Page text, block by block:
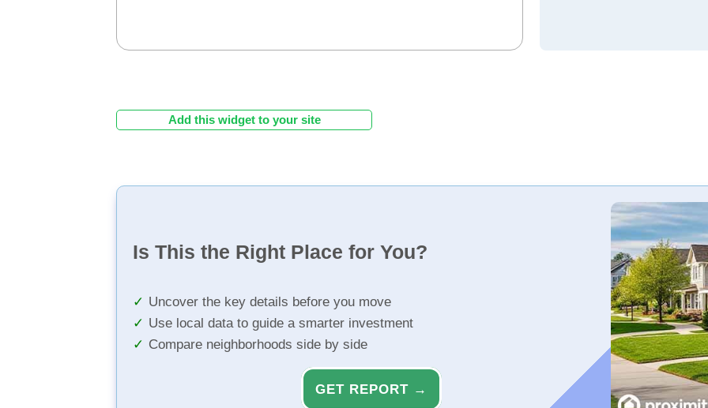
Add this widget to your site
Is This the Right Place for You?
Uncover the key details before you move
Use local data to guide a smarter investment
Compare neighborhoods side by side
GET REPORT →